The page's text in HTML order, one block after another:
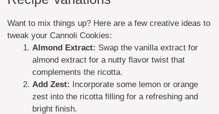
Want to mix things up? Here are a few creative ideas to
tweak your Cannoli Cookies:
Almond Extract: Swap the vanilla extract for
almond extract for a nutty flavor twist that
complements the ricotta.
Add Zest: Incorporate some lemon or orange
zest into the ricotta filling for a refreshing and
bright finish.